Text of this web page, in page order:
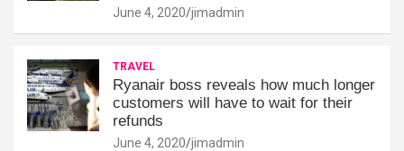
June 4, 2020 jimadmin
TRAVEL
Ryanair boss reveals how much longer
customers will have to wait for their
refunds
June 4, 2020 jimadmin